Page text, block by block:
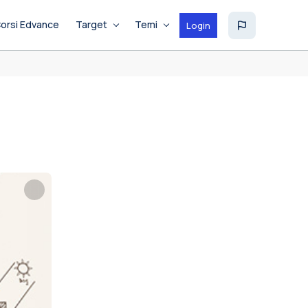
Edvance Target Temi Login